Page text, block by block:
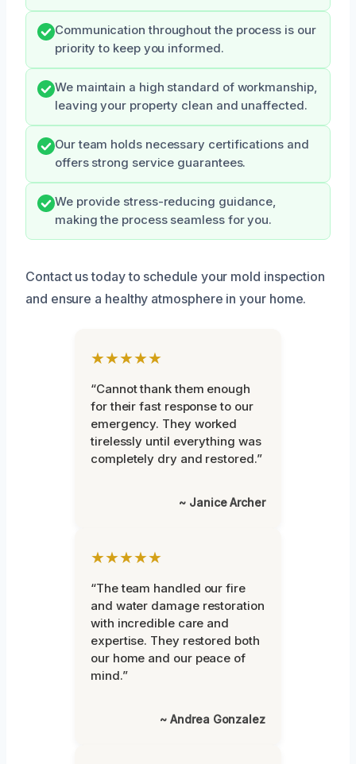
Communication throughout the process is our
priority to keep you informed.
We maintain a high standard of workmanship,
leaving your property clean and unaffected.
Our team holds necessary certifications and
offers strong service guarantees.
We provide stress-reducing guidance,
making the process seamless for you.
Contact us today to schedule your mold inspection
and ensure a healthy atmosphere in your home.
★★★★★
“Cannot thank them enough
for their fast response to our
emergency. They worked
tirelessly until everything was
completely dry and restored.”
~ Janice Archer
★★★★★
“The team handled our fire
and water damage restoration
with incredible care and
expertise. They restored both
our home and our peace of
mind.”
~ Andrea Gonzalez